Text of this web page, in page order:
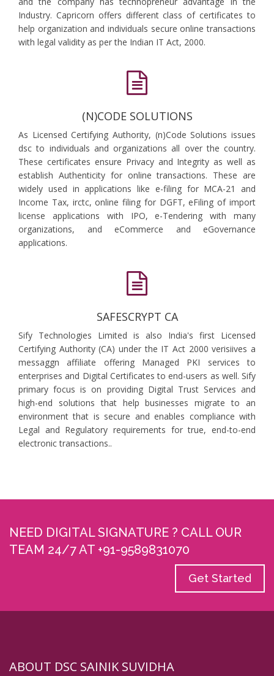
Industry. Capricorn offers different class of certificates to
help organization and individuals secure online transactions
with legal validity as per the Indian IT Act, 2000.
(N)CODE SOLUTIONS
As Licensed Certifying Authority, (n)Code Solutions issues
dsc to individuals and organizations all over the country.
These certificates ensure Privacy and Integrity as well as
establish Authenticity for online transactions. These are
widely used in applications like e-filing for MCA-21 and
Income Tax, irctc, online filing for DGFT, eFiling of import
license applications with IPO, e-Tendering with many
organizations, and eCommerce and eGovernance
applications.
SAFESCRYPT CA
Sify Technologies Limited is also India's first Licensed
Certifying Authority (CA) under the IT Act 2000 verisiives a
messaggn affiliate offering Managed PKI services to
enterprises and Digital Certificates to end-users as well. Sify
primary focus is on providing Digital Trust Services and
high-end solutions that help businesses migrate to an
environment that is secure and enables compliance with
Legal and Regulatory requirements for true, end-to-end
electronic transactions..
NEED DIGITAL SIGNATURE ? CALL OUR
TEAM 24/7 AT +91-9589831070
Get Started
ABOUT DSC SAINIK SUVIDHA